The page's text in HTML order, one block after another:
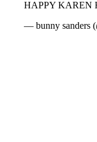
HAPPY KAREN
— bunny sanders